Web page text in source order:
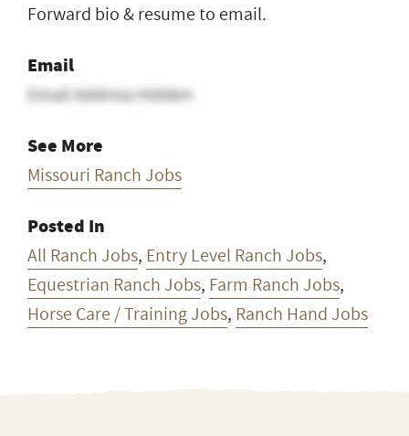
Forward bio & resume to email.
Email
Email Address Hidden
See More
Missouri Ranch Jobs
Posted In
All Ranch Jobs, Entry Level Ranch Jobs,
Equestrian Ranch Jobs, Farm Ranch Jobs,
Horse Care / Training Jobs, Ranch Hand Jobs